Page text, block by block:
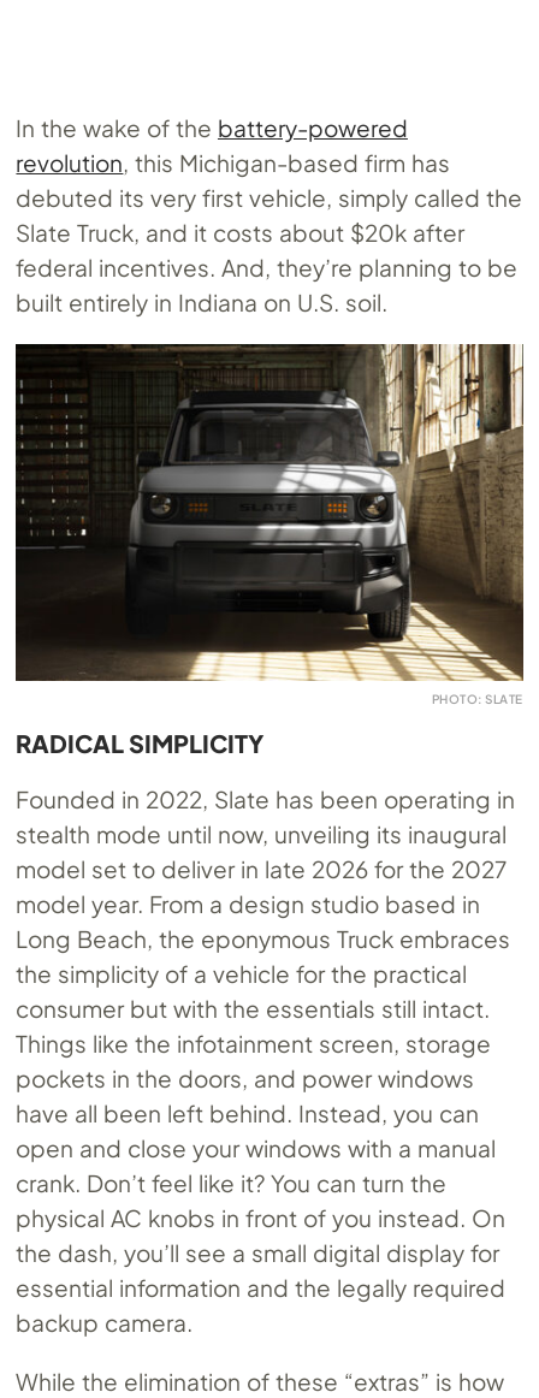
In the wake of the battery-powered
revolution , this Michigan-based firm has
debuted its very first vehicle, simply called the
Slate Truck, and it costs about $20k after
federal incentives. And, they’re planning to be
built entirely in Indiana on U.S. soil.
PHOTO: SLATE
RADICAL SIMPLICITY
Founded in 2022, Slate has been operating in
stealth mode until now, unveiling its inaugural
model set to deliver in late 2026 for the 2027
model year. From a design studio based in
Long Beach, the eponymous Truck embraces
the simplicity of a vehicle for the practical
consumer but with the essentials still intact.
Things like the infotainment screen, storage
pockets in the doors, and power windows
have all been left behind. Instead, you can
open and close your windows with a manual
crank. Don’t feel like it? You can turn the
physical AC knobs in front of you instead. On
the dash, you’ll see a small digital display for
essential information and the legally required
backup camera.
While the elimination of these “extras” is how